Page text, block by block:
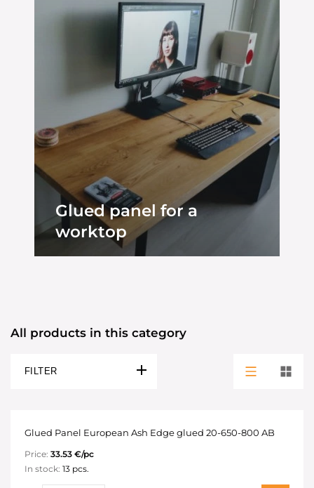
Glued panel for a
worktop
All products in this category
FILTER
Glued Panel European Ash Edge glued 20-650-800 AB
Price: 33.53 €/pc
In stock: 13 pcs.